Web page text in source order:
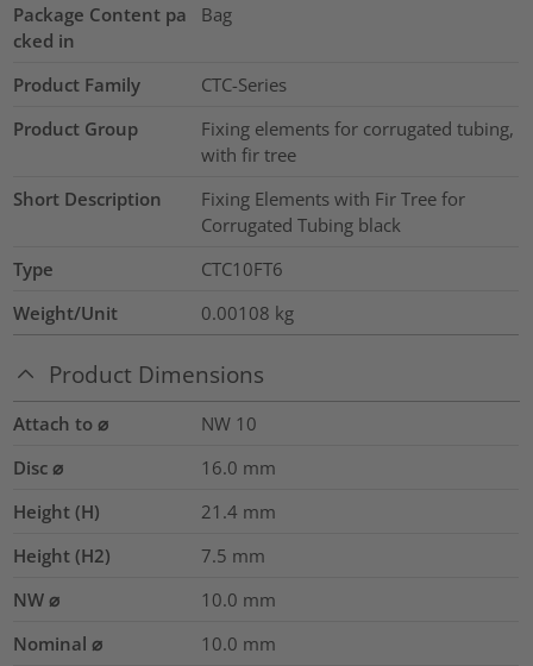
Package Content pa
cked in
Bag
Product Family
CTC-Series
Product Group
Fixing elements for corrugated tubing,
with fir tree
Short Description
Fixing Elements with Fir Tree for
Corrugated Tubing black
Type
CTC10FT6
Weight/Unit
0.00108 kg
Product Dimensions
Attach to ⌀
NW 10
Disc ⌀
16.0 mm
Height (H)
21.4 mm
Height (H2)
7.5 mm
NW ⌀
10.0 mm
Nominal ⌀
10.0 mm